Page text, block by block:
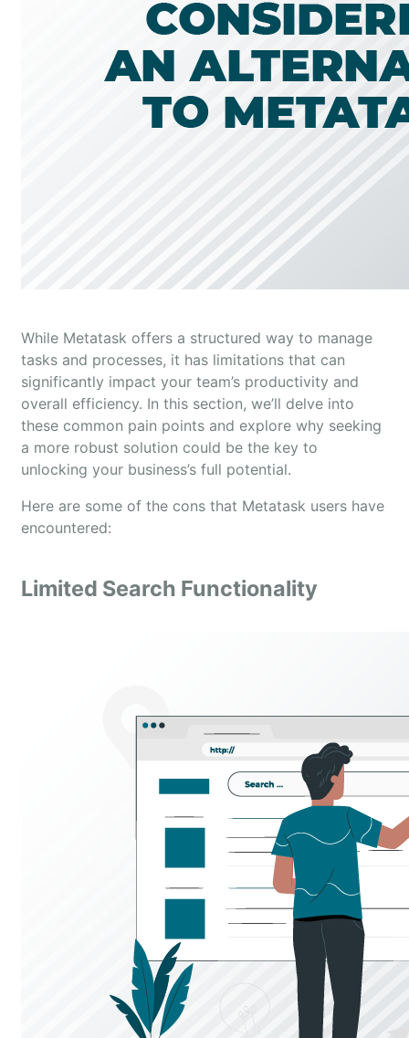
While Metatask offers a structured way to manage
tasks and processes, it has limitations that can
significantly impact your team’s productivity and
overall efficiency. In this section, we’ll delve into
these common pain points and explore why seeking
a more robust solution could be the key to
unlocking your business’s full potential.
Here are some of the cons that Metatask users have
encountered:
Limited Search Functionality